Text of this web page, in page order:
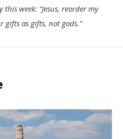
week: “Jesus, reorder my
gifts as gifts, not gods.”